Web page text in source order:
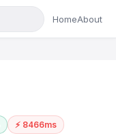
HomeAbout
⚡ 8466ms